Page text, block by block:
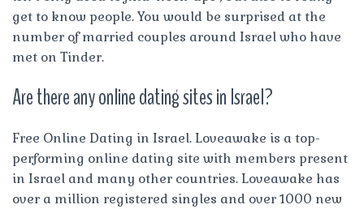
get to know people. You would be surprised at the
number of married couples around Israel who have
met on Tinder.
Are there any online dating sites in Israel?
Free Online Dating in Israel. Loveawake is a top-
performing online dating site with members present
in Israel and many other countries. Loveawake has
over a million registered singles and over 1000 new